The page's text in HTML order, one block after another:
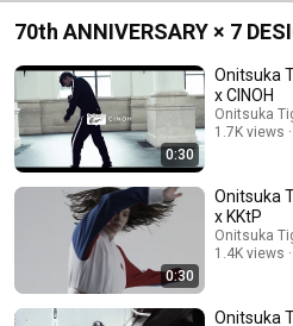
70th ANNIVERSARY × 7
0:30
Onitsuka
x CINOH
Onitsuka
1.7K views
0:30
Onitsuka
x KKtP
Onitsuka
1.4K views
Onitsuka